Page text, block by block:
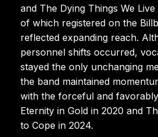
and The Dying Things We
of which registered on the
reflected expanding reach.
personnel shifts occurred,
stayed the only unchanging
the band maintained
with the forceful and
Eternity in Gold in 2020 and
to Cope in 2024.